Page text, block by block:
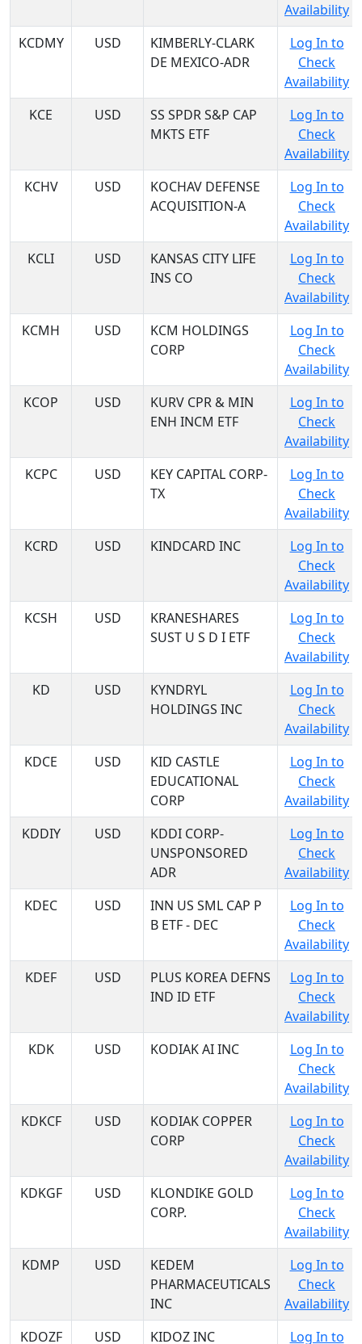
Availability
KCDMY
USD
KIMBERLY-CLARK
DE MEXICO-ADR
Log In to
Check
Availability
KCE
USD
SS SPDR S&P CAP
MKTS ETF
Log In to
Check
Availability
KCHV
USD
KOCHAV DEFENSE
ACQUISITION-A
Log In to
Check
Availability
KCLI
USD
KANSAS CITY LIFE
INS CO
Log In to
Check
Availability
KCMH
USD
KCM HOLDINGS
CORP
Log In to
Check
Availability
KCOP
USD
KURV CPR & MIN
ENH INCM ETF
Log In to
Check
Availability
KCPC
USD
KEY CAPITAL CORP-
TX
Log In to
Check
Availability
KCRD
USD KINDCARD INC
Log In to
Check
Availability
KCSH
USD
KRANESHARES
SUST U S D I ETF
Log In to
Check
Availability
KD
USD
KYNDRYL
HOLDINGS INC
Log In to
Check
Availability
KDCE
USD
KID CASTLE
EDUCATIONAL
CORP
Log In to
Check
Availability
KDDIY
USD
KDDI CORP-
UNSPONSORED
ADR
Log In to
Check
Availability
KDEC
USD
INN US SML CAP P
B ETF - DEC
Log In to
Check
Availability
KDEF
USD
PLUS KOREA DEFNS
IND ID ETF
Log In to
Check
Availability
KDK
USD KODIAK AI INC
Log In to
Check
Availability
KDKCF
USD
KODIAK COPPER
CORP
Log In to
Check
Availability
KDKGF
USD
KLONDIKE GOLD
CORP.
Log In to
Check
Availability
KDMP
USD
KEDEM
PHARMACEUTICALS
INC
Log In to
Check
Availability
KDOZF
USD KIDOZ INC Log In to